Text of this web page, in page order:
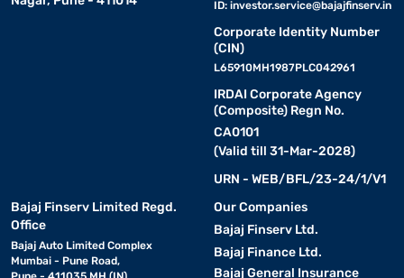
ID: investor.service@bajajfinserv.in
Corporate Identity Number
(CIN)
L65910MH1987PLC042961
IRDAI Corporate Agency
(Composite) Regn No.
CA0101
(Valid till 31-Mar-2028)
URN - WEB/BFL/23-24/1/V1
Bajaj Finserv Limited Regd.
Office
Bajaj Auto Limited Complex
Mumbai - Pune Road,
Our Companies
Bajaj Finserv Ltd.
Bajaj Finance Ltd.
Bajaj General Insurance